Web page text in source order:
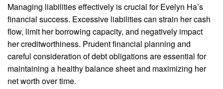
Managing liabilities effectively is crucial for Evelyn Ha’s
financial success. Excessive liabilities can strain her cash
flow, limit her borrowing capacity, and negatively impact
her creditworthiness. Prudent financial planning and
careful consideration of debt obligations are essential for
maintaining a healthy balance sheet and maximizing her
net worth over time.